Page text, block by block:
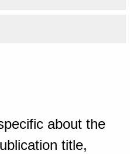
about the
title,